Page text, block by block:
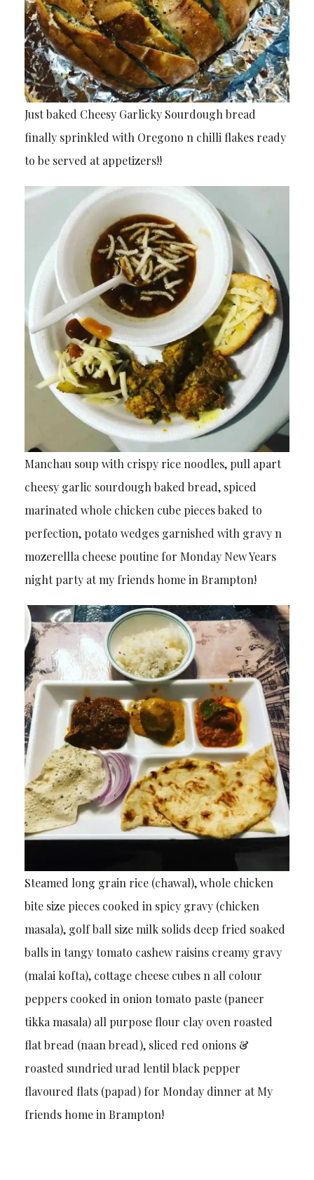
Just baked Cheesy Garlicky Sourdough bread
finally sprinkled with Oregono n chilli flakes ready
to be served at appetizers!!
Manchau soup with crispy rice noodles, pull apart
cheesy garlic sourdough baked bread, spiced
marinated whole chicken cube pieces baked to
perfection, potato wedges garnished with gravy n
mozerellla cheese poutine for Monday New Years
night party at my friends home in Brampton!
Steamed long grain rice (chawal), whole chicken
bite size pieces cooked in spicy gravy (chicken
masala), golf ball size milk solids deep fried soaked
balls in tangy tomato cashew raisins creamy gravy
(malai kofta), cottage cheese cubes n all colour
peppers cooked in onion tomato paste (paneer
tikka masala) all purpose flour clay oven roasted
flat bread (naan bread), sliced red onions &
roasted sundried urad lentil black pepper
flavoured flats (papad) for Monday dinner at My
friends home in Brampton!